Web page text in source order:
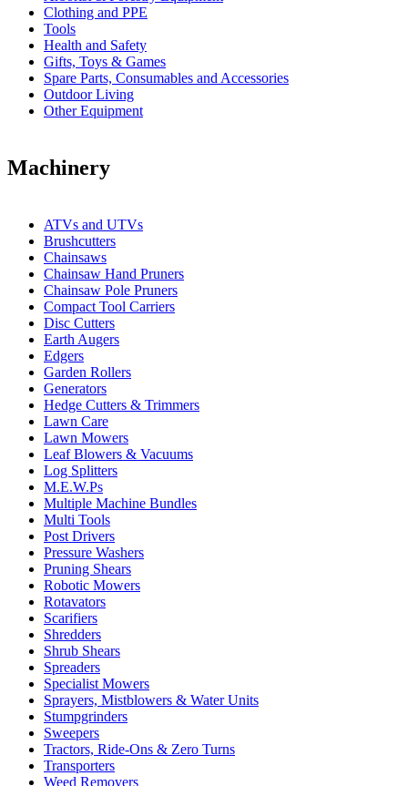
Clothing and PPE
Tools
Health and Safety
Gifts, Toys & Games
Spare Parts, Consumables and Accessories
Outdoor Living
Other Equipment
Machinery
ATVs and UTVs
Brushcutters
Chainsaws
Chainsaw Hand Pruners
Chainsaw Pole Pruners
Compact Tool Carriers
Disc Cutters
Earth Augers
Edgers
Garden Rollers
Generators
Hedge Cutters & Trimmers
Lawn Care
Lawn Mowers
Leaf Blowers & Vacuums
Log Splitters
M.E.W.Ps
Multiple Machine Bundles
Multi Tools
Post Drivers
Pressure Washers
Pruning Shears
Robotic Mowers
Rotavators
Scarifiers
Shredders
Shrub Shears
Spreaders
Specialist Mowers
Sprayers, Mistblowers & Water Units
Stumpgrinders
Sweepers
Tractors, Ride-Ons & Zero Turns
Transporters
Weed Removers